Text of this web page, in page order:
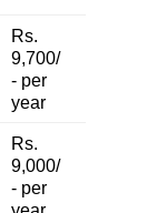
Rs.
9,700/
- per
year
Rs.
9,000/
- per